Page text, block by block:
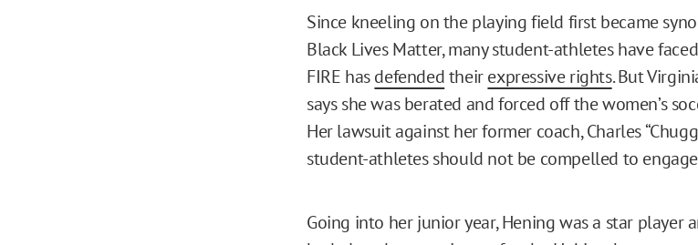
Since kneeling on the playing field first became
Black Lives Matter, many student-athletes have
FIRE hasdefendedtheirexpressive rights. But
says she was berated and forced off the women’s
Her lawsuit against her former coach, Charles
student-athletes should not be compelled to
Going into her junior year, Hening was a star player